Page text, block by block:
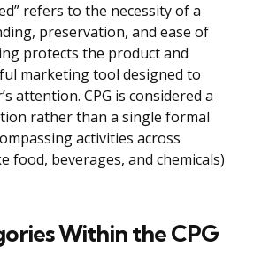
refers to the necessity of a
preservation, and ease of
protects the product and
marketing tool designed to
attention. CPG is considered a
rather than a single formal
activities across
food, beverages, and chemicals)
Within the CPG